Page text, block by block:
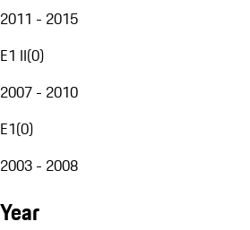
2011 - 2015
E1 II(0)
2007 - 2010
E1(0)
2003 - 2008
Year